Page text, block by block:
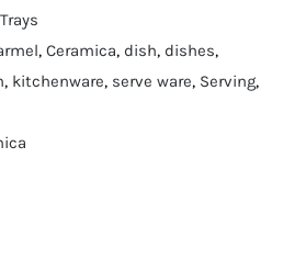
, Ceramica, dish, dishes,
, kitchenware, serve ware, Serving,